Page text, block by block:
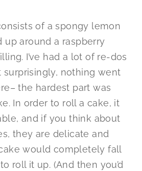
of a spongy lemon
up around a raspberry
I’ve had a lot of re-dos
surprisingly, nothing went
the hardest part was
In order to roll a cake, it
and if you think about
they are delicate and
would completely fall
roll it up. (And then you’d